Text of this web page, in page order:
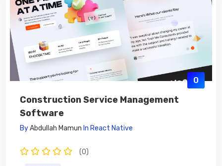
0
Construction Service Management
Software
ByAbdullah Mamun In React Native
(0)